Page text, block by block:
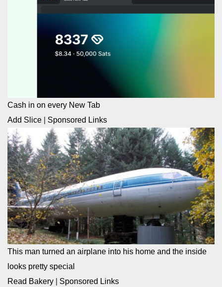
Cash in on every New Tab
Add Slice
Sponsored Links
This man turned an airplane into his home and the inside
looks pretty special
Read Bakery
Sponsored Links